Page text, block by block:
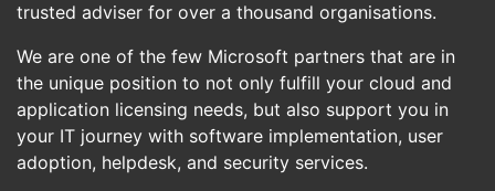
trusted adviser for over a thousand organisations.
We are one of the few Microsoft partners that are in
the unique position to not only fulfill your cloud and
application licensing needs, but also support you in
your IT journey with software implementation, user
adoption, helpdesk, and security services.